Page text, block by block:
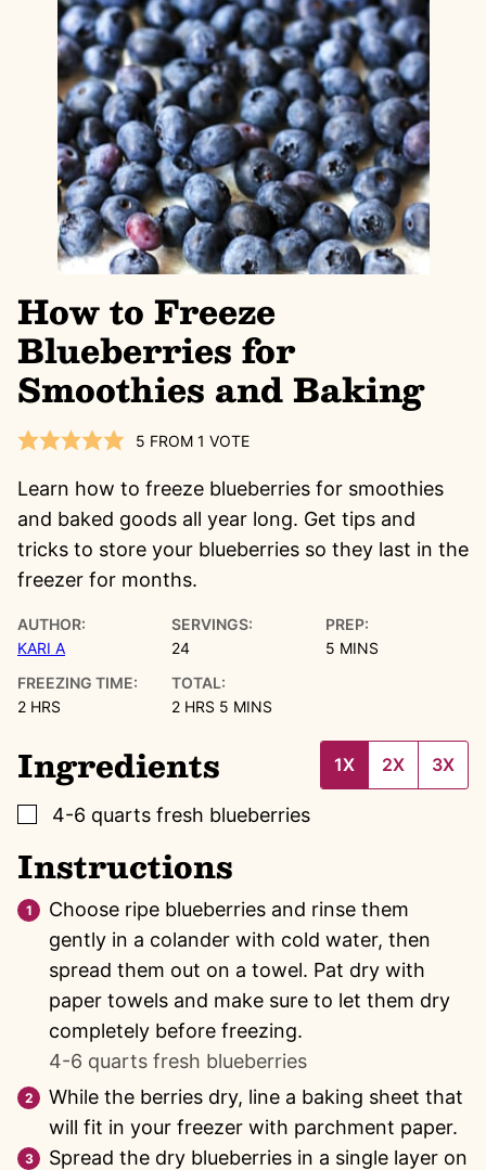
How to Freeze
Blueberries for
Smoothies and Baking
5 FROM 1 VOTE
Learn how to freeze blueberries for smoothies
and baked goods all year long. Get tips and
tricks to store your blueberries so they last in the
freezer for months.
AUTHOR:
KARI A
SERVINGS:
24
PREP:
5 MINUTES
MINS
FREEZING TIME:
2HOURS
HRS
TOTAL:
2HOURS
HRS 5 MINUTES
MINS
Ingredients 1X 2X 3X
▢
4-6 quarts fresh blueberries
Instructions
Choose ripe blueberries and rinse them
gently in a colander with cold water, then
spread them out on a towel. Pat dry with
paper towels and make sure to let them dry
completely before freezing.
4-6 quarts fresh blueberries
While the berries dry, line a baking sheet that
will fit in your freezer with parchment paper.
Spread the dry blueberries in a single layer on